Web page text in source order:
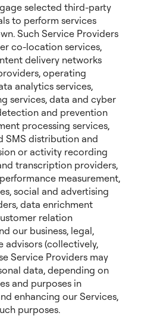
selected third-party
to perform services
Such Service Providers
co-location services,
delivery networks
operating
analytics services,
services, data and cyber
and prevention
processing services,
SMS distribution and
or activity recording
transcription providers,
measurement,
social and advertising
data enrichment
relation
our business, legal,
advisors (collectively,
Service Providers may
data, depending on
and purposes in
enhancing our Services,
purposes.